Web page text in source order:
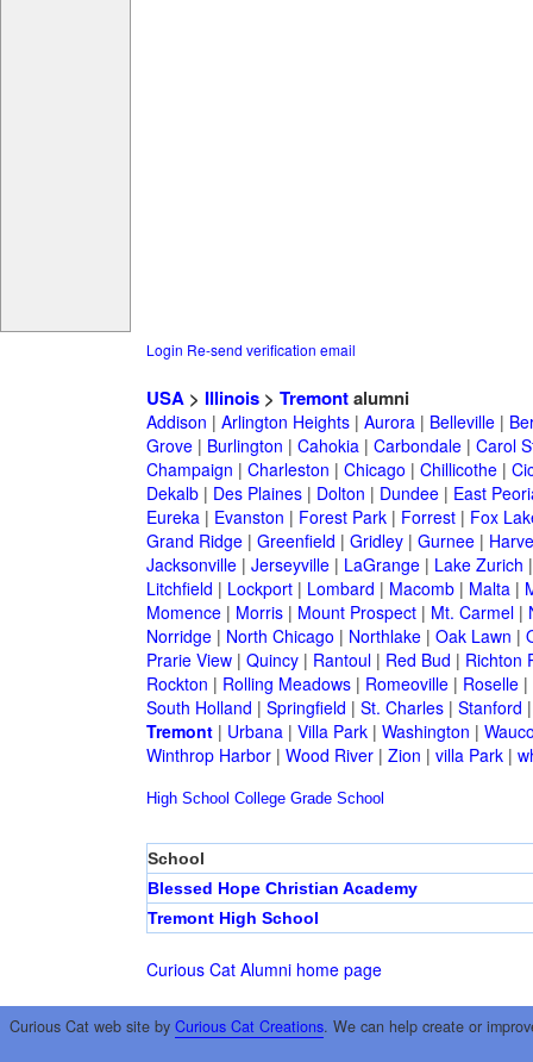
Login Re-send verification email
USA> Illinois> Tremontalumni
Addison | Arlington Heights| Aurora| Belleville|
Grove| Burlington | Cahokia| Carbondale| Carol
Champaign | Charleston | Chicago | Chillicothe|
Dekalb| Des Plaines| Dolton | Dundee| East
Eureka| Evanston | Forest Park| Forrest| Fox
Grand Ridge| Greenfield | Gridley| Gurnee|
Jacksonville| Jerseyville| LaGrange| Lake Zurich
Litchfield | Lockport| Lombard | Macomb| Malta|
Momence| Morris| Mount Prospect| Mt. Carmel|
Norridge| North Chicago | Northlake| Oak Lawn |
Prarie View| Quincy| Rantoul| Red Bud | Richton
Rockton | Rolling Meadows| Romeoville| Roselle|
South Holland | Springfield | St. Charles| Stanford
Tremont| Urbana| Villa Park| Washington |
Winthrop Harbor| Wood River| Zion | villa Park|
High School College Grade School
School
Blessed Hope Christian Academy
Tremont High School
Curious Cat Alumni home page
Curious Cat web site by Curious Cat Creations. We can help create or